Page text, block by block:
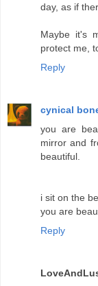
day, as if
Maybe it's
protect me,
Reply
cynical
you are
mirror and
beautiful.
i sit on the
you are
Reply